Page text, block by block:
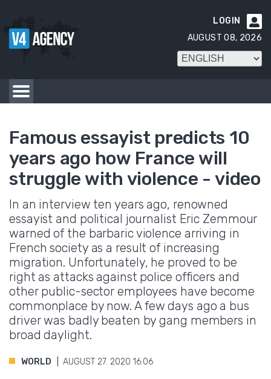

LOGIN
AUGUST 08, 2026
Famous essayist predicts 10
years ago how France will
struggle with violence - video
In an interview ten years ago, renowned
essayist and political journalist Eric Zemmour
warned of the barbaric violence arriving in
French society as a result of increasing
migration. Unfortunately, he proved to be
right as attacks against police officers and
other public-sector employees have become
commonplace by now. A few days ago a bus
driver was badly beaten by gang members in
broad daylight.
WORLD AUGUST 27. 2020 16:06